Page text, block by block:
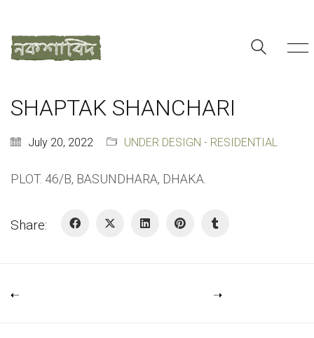
SHAPTAK SHANCHARI
July 20, 2022 UNDER DESIGN - RESIDENTIAL
PLOT. 46/B, BASUNDHARA, DHAKA.
Share: